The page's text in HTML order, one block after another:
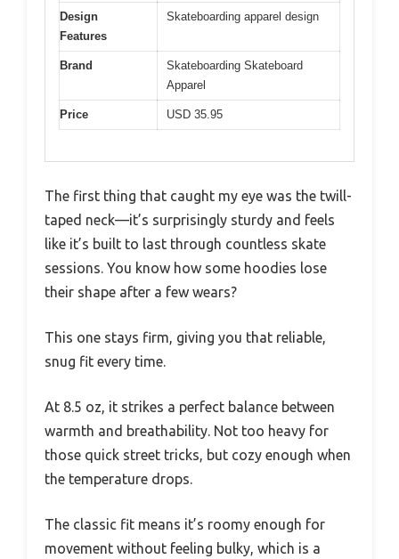
Design
Features
Skateboarding apparel design
Brand
Skateboarding Skateboard
Apparel
Price USD 35.95
The first thing that caught my eye was the twill-
taped neck—it’s surprisingly sturdy and feels
like it’s built to last through countless skate
sessions. You know how some hoodies lose
their shape after a few wears?
This one stays firm, giving you that reliable,
snug fit every time.
At 8.5 oz, it strikes a perfect balance between
warmth and breathability. Not too heavy for
those quick street tricks, but cozy enough when
the temperature drops.
The classic fit means it’s roomy enough for
movement without feeling bulky, which is a